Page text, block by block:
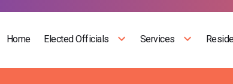
Home Elected Officials Services